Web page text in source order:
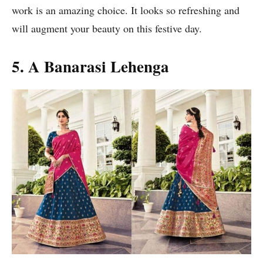
work is an amazing choice. It looks so refreshing and
will augment your beauty on this festive day.
5. A Banarasi Lehenga